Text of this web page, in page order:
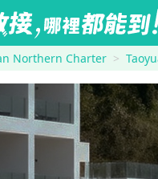
Northern Charter